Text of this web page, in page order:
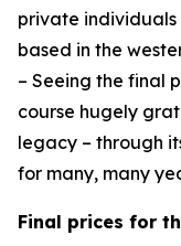
private individuals
based in the
– Seeing the final
course hugely
legacy – through
for many, many
Final prices for